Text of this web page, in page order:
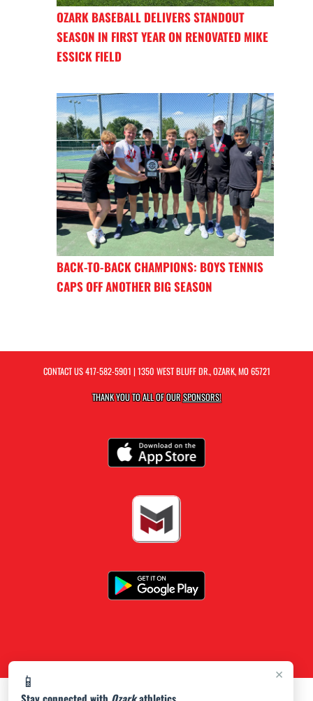
×
📱
OZARK BASEBALL DELIVERS STANDOUT
SEASON IN FIRST YEAR ON RENOVATED MIKE
ESSICK FIELD
BACK-TO-BACK CHAMPIONS: BOYS TENNIS
CAPS OFF ANOTHER BIG SEASON
CONTACT US417-582-5901 | 1350 WEST BLUFF DR., OZARK, MO 65721
THANK YOU TO ALL OF OURSPONSORS!